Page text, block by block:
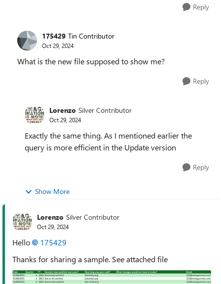
Reply
175429 Tin Contributor
Oct 29, 2024
What is the new file supposed to show me?
Reply
Lorenzo Silver Contributor
Oct 29, 2024
Exactly the same thing. As I mentioned earlier the
query is more efficient in the Update version
Reply
Show More
Lorenzo Silver Contributor
Oct 29, 2024
Hello
175429
Thanks for sharing a sample. See attached file